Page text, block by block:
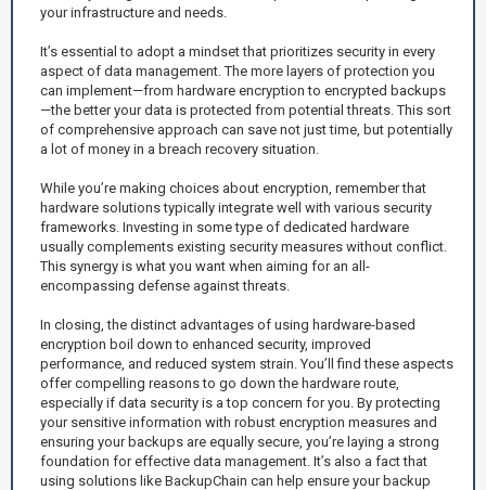
your infrastructure and needs.
It’s essential to adopt a mindset that prioritizes security in every
aspect of data management. The more layers of protection you
can implement—from hardware encryption to encrypted backups
—the better your data is protected from potential threats. This sort
of comprehensive approach can save not just time, but potentially
a lot of money in a breach recovery situation.
While you’re making choices about encryption, remember that
hardware solutions typically integrate well with various security
frameworks. Investing in some type of dedicated hardware
usually complements existing security measures without conflict.
This synergy is what you want when aiming for an all-
encompassing defense against threats.
In closing, the distinct advantages of using hardware-based
encryption boil down to enhanced security, improved
performance, and reduced system strain. You’ll find these aspects
offer compelling reasons to go down the hardware route,
especially if data security is a top concern for you. By protecting
your sensitive information with robust encryption measures and
ensuring your backups are equally secure, you’re laying a strong
foundation for effective data management. It’s also a fact that
using solutions like BackupChain can help ensure your backup